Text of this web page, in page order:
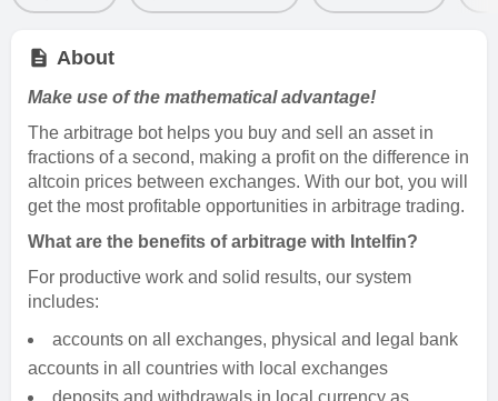
About
Make use of the mathematical advantage!
The arbitrage bot helps you buy and sell an asset in
fractions of a second, making a profit on the difference in
altcoin prices between exchanges. With our bot, you will
get the most profitable opportunities in arbitrage trading.
What are the benefits of arbitrage with Intelfin?
For productive work and solid results, our system
includes:
accounts on all exchanges, physical and legal bank
accounts in all countries with local exchanges
deposits and withdrawals in local currency as